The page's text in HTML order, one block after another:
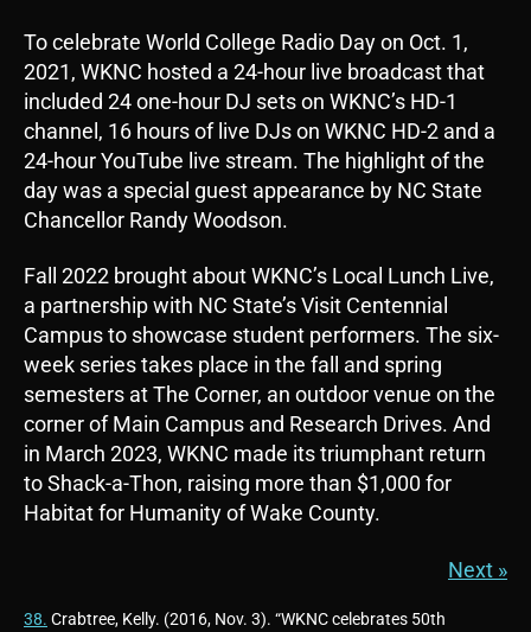
To celebrate World College Radio Day on Oct. 1,
2021, WKNC hosted a 24-hour live broadcast that
included 24 one-hour DJ sets on WKNC’s HD-1
channel, 16 hours of live DJs on WKNC HD-2 and a
24-hour YouTube live stream. The highlight of the
day was a special guest appearance by NC State
Chancellor Randy Woodson.
Fall 2022 brought about WKNC’s Local Lunch Live,
a partnership with NC State’s Visit Centennial
Campus to showcase student performers. The six-
week series takes place in the fall and spring
semesters at The Corner, an outdoor venue on the
corner of Main Campus and Research Drives. And
in March 2023, WKNC made its triumphant return
to Shack-a-Thon, raising more than $1,000 for
Habitat for Humanity of Wake County.
Next »
38. Crabtree, Kelly. (2016, Nov. 3). “WKNC celebrates 50th